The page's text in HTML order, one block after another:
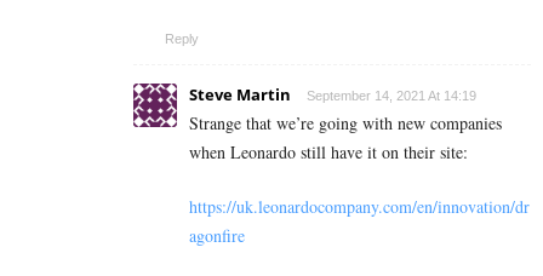
Reply
Steve Martin September 14, 2021 At 14:19
Strange that we’re going with new companies
when Leonardo still have it on their site:
https://uk.leonardocompany.com/en/innovation/dr
agonfire